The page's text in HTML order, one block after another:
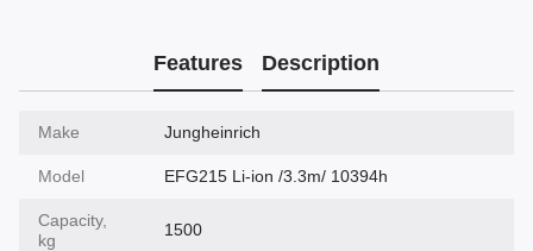
Features Description
Make Jungheinrich
Model EFG215 Li-ion /3.3m/ 10394h
Capacity,
kg
1500